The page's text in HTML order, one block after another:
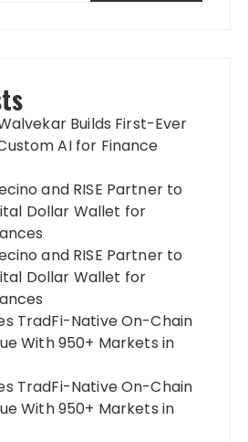
Builds First-Ever
AI for Finance
and RISE Partner to
Dollar Wallet for
and RISE Partner to
Dollar Wallet for
TradFi-Native On-Chain
With 950+ Markets in
TradFi-Native On-Chain
With 950+ Markets in